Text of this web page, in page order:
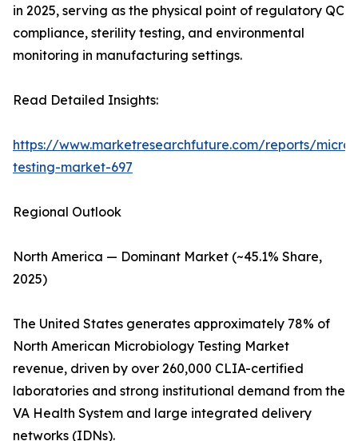
in 2025, serving as the physical point of regulatory QC
compliance, sterility testing, and environmental
monitoring in manufacturing settings.
Read Detailed Insights:
https://www.marketresearchfuture.com/reports/
testing-market-697
Regional Outlook
North America — Dominant Market (~45.1% Share,
2025)
The United States generates approximately 78% of
North American Microbiology Testing Market
revenue, driven by over 260,000 CLIA-certified
laboratories and strong institutional demand from the
VA Health System and large integrated delivery
networks (IDNs).